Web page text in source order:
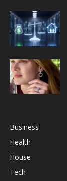
Business
Health
House
Tech